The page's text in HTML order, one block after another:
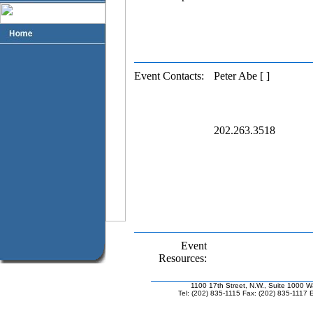
Event Contacts: Peter Abe [ ]
202.263.3518
Event
Resources:
1100 17th Street, N.W., Suite 1000
Tel: (202) 835-1115 Fax: (202) 835-1117